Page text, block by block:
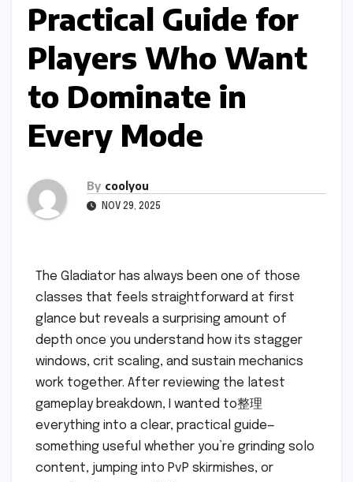
Practical Guide for
Players Who Want
to Dominate in
Every Mode
By coolyou
NOV 29, 2025
The Gladiator has always been one of those
classes that feels straightforward at first
glance but reveals a surprising amount of
depth once you understand how its stagger
windows, crit scaling, and sustain mechanics
work together. After reviewing the latest
gameplay breakdown, I wanted to整理
everything into a clear, practical guide—
something useful whether you’re grinding solo
content, jumping into PvP skirmishes, or